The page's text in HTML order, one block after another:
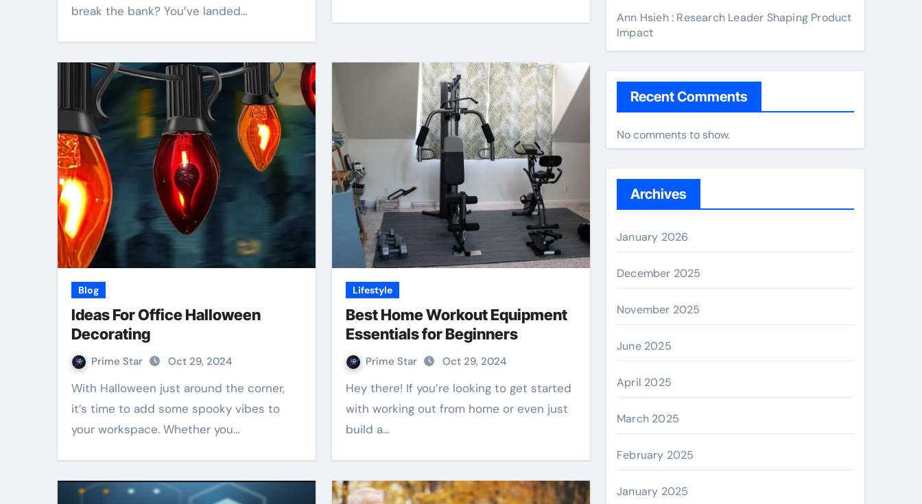
break the bank? You’ve landed…
Blog
Ideas For Office Halloween
Decorating
Prime Star Oct 29, 2024
With Halloween just around the corner,
it’s time to add some spooky vibes to
your workspace. Whether you…
Lifestyle
Best Home Workout Equipment
Essentials for Beginners
Prime Star Oct 29, 2024
Hey there! If you’re looking to get started
with working out from home or even just
build a…
Ann Hsieh : Research Leader Shaping Product
Impact
Recent Comments
No comments to show.
Archives
January 2026
December 2025
November 2025
June 2025
April 2025
March 2025
February 2025
January 2025